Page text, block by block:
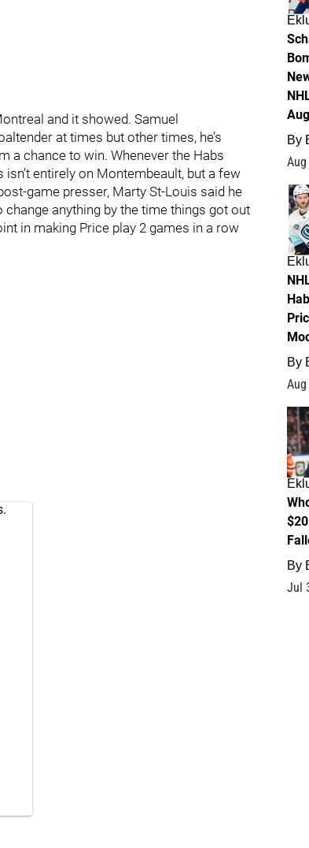
and it showed. Samuel
at times but other times, he’s
a chance to win. Whenever the Habs
entirely on Montembeault, but a few
game presser, Marty St-Louis said he
anything by the time things got out
in making Price play 2 games in a row
By
By
By
Jul